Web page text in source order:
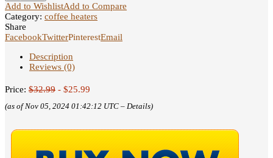
Add to WishlistAdd to Compare
Category: coffee heaters
Share
FacebookTwitterPinterestEmail
Description
Reviews (0)
Price: $32.99 - $25.99
(as of Nov 05, 2024 01:42:12 UTC – Details)